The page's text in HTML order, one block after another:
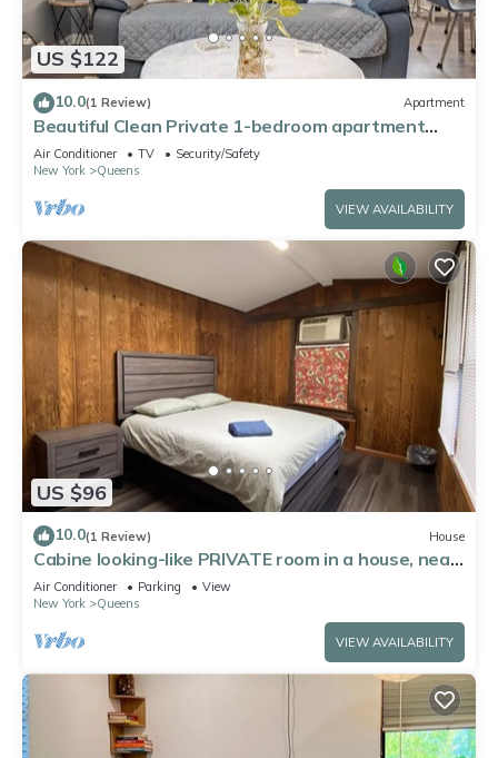
US $122
10.0(1 Review) Apartment
Beautiful Clean Private 1-bedroom apartment
Queens, NY
Air Conditioner TV
Security/Safety
New York
Queens
VIEW AVAILABILITY
US $96
10.0(1 Review) House
Cabine looking-like PRIVATE room in a house, near
by Forest Park in Kew Gardens
Air Conditioner Parking
View
New York
Queens
VIEW AVAILABILITY